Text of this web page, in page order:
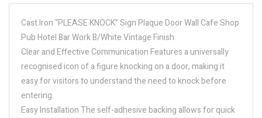
Cast Iron “PLEASE KNOCK” Sign Plaque Door Wall Cafe Shop
Pub Hotel Bar Work B/White Vintage Finish
Clear and Effective Communication Features a universally
recognised icon of a figure knocking on a door, making it
easy for visitors to understand the need to knock before
entering.
Easy Installation The self-adhesive backing allows for quick